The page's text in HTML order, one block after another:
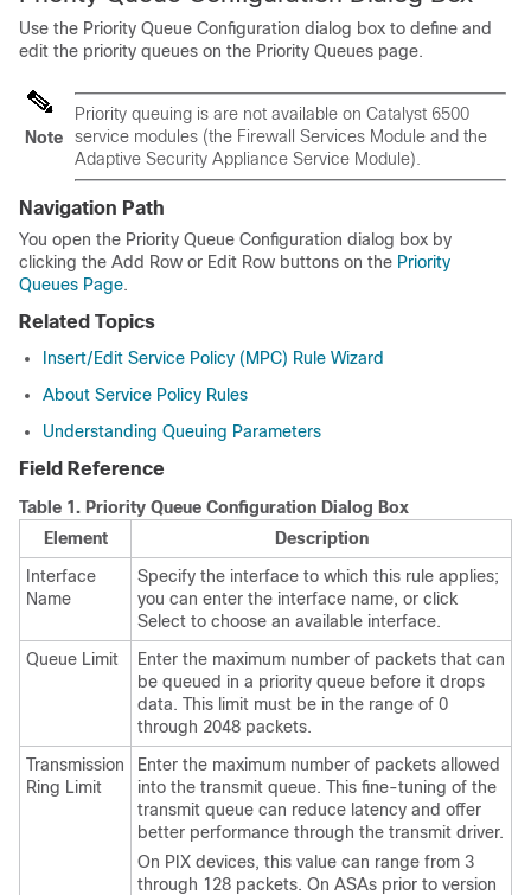
Use the Priority Queue Configuration dialog box to define and
edit the priority queues on the Priority Queues page.
Note
Priority queuing is are not available on Catalyst 6500
service modules (the Firewall Services Module and the
Adaptive Security Appliance Service Module).
Navigation Path
You open the Priority Queue Configuration dialog box by
clicking the Add Row or Edit Row buttons on the Priority
Queues Page.
Related Topics
Insert/Edit Service Policy (MPC) Rule Wizard
About Service Policy Rules
Understanding Queuing Parameters
Field Reference
Table 1. Priority Queue Configuration Dialog Box
Element
Description
Interface
Name
Specify the interface to which this rule applies;
you can enter the interface name, or click
Select to choose an available interface.
Queue Limit
Enter the maximum number of packets that can
be queued in a priority queue before it drops
data. This limit must be in the range of 0
through 2048 packets.
Transmission
Ring Limit
Enter the maximum number of packets allowed
into the transmit queue. This fine-tuning of the
transmit queue can reduce latency and offer
better performance through the transmit driver.
On PIX devices, this value can range from 3
through 128 packets. On ASAs prior to version